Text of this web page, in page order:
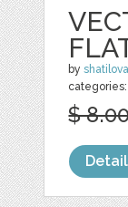
by
categories:
$